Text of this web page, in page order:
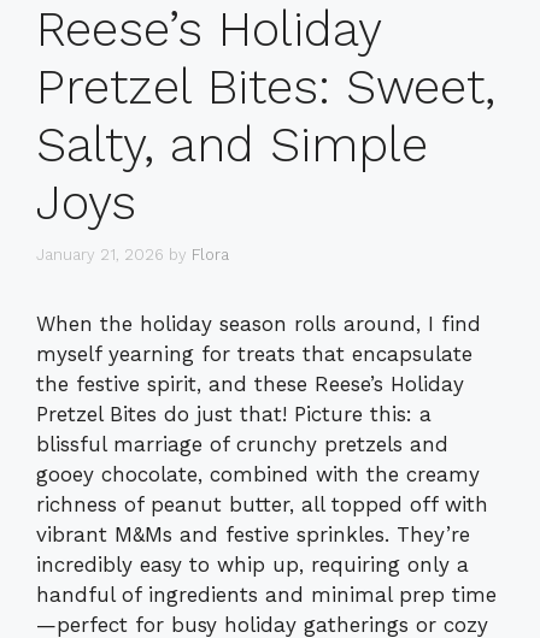
Reese’s Holiday
Pretzel Bites: Sweet,
Salty, and Simple
Joys
January 21, 2026 by Flora
When the holiday season rolls around, I find
myself yearning for treats that encapsulate
the festive spirit, and these Reese’s Holiday
Pretzel Bites do just that! Picture this: a
blissful marriage of crunchy pretzels and
gooey chocolate, combined with the creamy
richness of peanut butter, all topped off with
vibrant M&Ms and festive sprinkles. They’re
incredibly easy to whip up, requiring only a
handful of ingredients and minimal prep time
—perfect for busy holiday gatherings or cozy